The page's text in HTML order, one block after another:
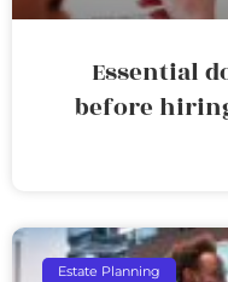
Essential
before
Estate Planning